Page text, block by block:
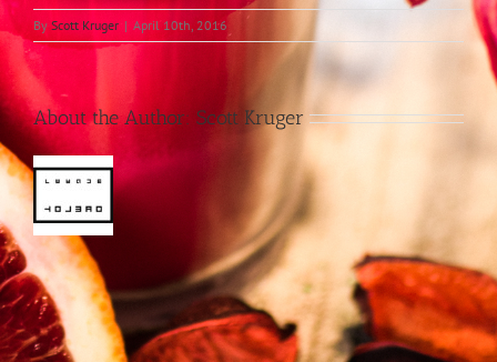
By Scott Kruger | April 10th, 2016
About the Author: Scott Kruger